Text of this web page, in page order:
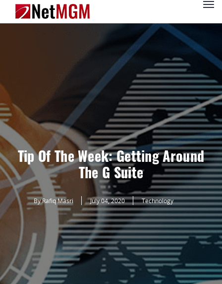
Tip Of The Week: Getting Around
The G Suite
By Rafiq Masri July 04, 2020 Technology